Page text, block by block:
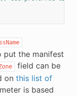
put the manifest
field can be
on this list of
is based